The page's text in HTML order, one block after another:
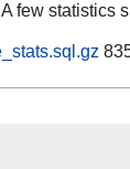
A few statistics